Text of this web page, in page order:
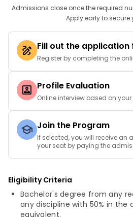
Admissions close once the required
Apply early to secure
Fill out the application
Register by completing the
Profile Evaluation
Online interview based on your
Join the Program
If selected, you will receive an
your seat by paying the
Eligibility Criteria
Bachelor's degree from any
any discipline with 50% in the
equivalent.